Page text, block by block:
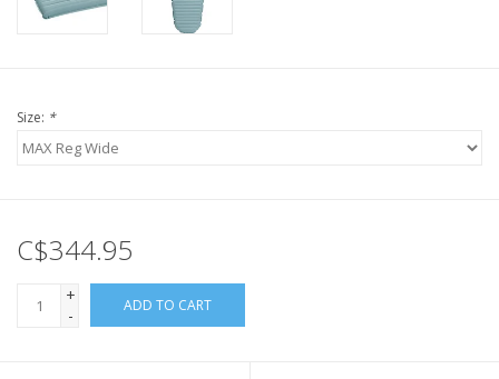
Size: *
C$344.95
+
-
ADD TO CART